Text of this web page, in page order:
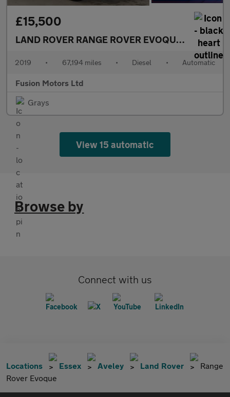
£15,500
LAND ROVER RANGE ROVER EVOQUE2.0 D180
2019 • 67,194 miles • Diesel • Automatic
Fusion Motors Ltd
Grays
View 15 automatic
Browse by
Connect with us
Locations Essex Aveley Land Rover
Range
Rover Evoque